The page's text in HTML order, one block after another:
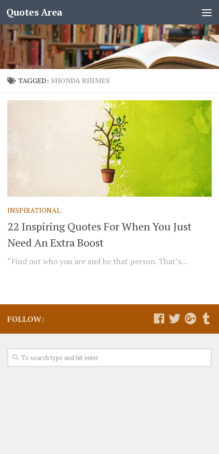
Quotes Area
TAGGED: SHONDA RHIMES
INSPIRATIONAL
22 Inspiring Quotes For When You Just
Need An Extra Boost
“Find out who you are and be that person. That’s...
FOLLOW: